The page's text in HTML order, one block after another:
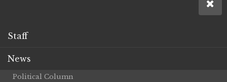
Staff
News
Political Column